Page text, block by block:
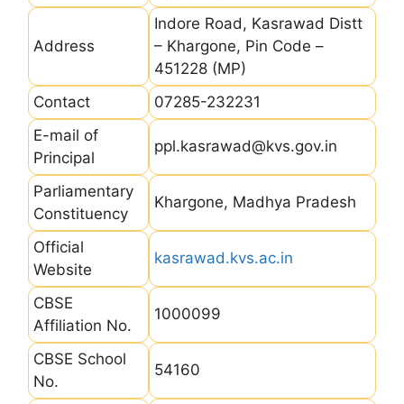
Address
Indore Road, Kasrawad Distt
– Khargone, Pin Code –
451228 (MP)
Contact
07285-232231
E-mail of
Principal
ppl.kasrawad@kvs.gov.in
Parliamentary
Constituency
Khargone, Madhya Pradesh
Official
Website
kasrawad.kvs.ac.in
CBSE
Affiliation No.
1000099
CBSE School
No.
54160